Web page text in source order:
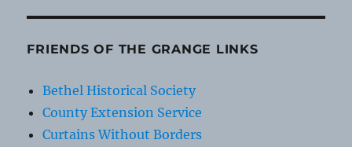
FRIENDS OF THE GRANGE LINKS
Bethel Historical Society
County Extension Service
Curtains Without Borders